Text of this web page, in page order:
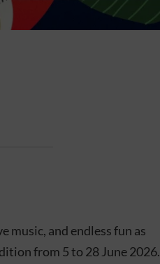
music, and endless fun as
from 5 to 28 June 2026.